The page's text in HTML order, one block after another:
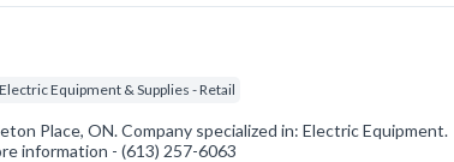
Electric Equipment & Supplies - Retail
Place, ON. Company specialized in: Electric Equipment.
information - (613) 257-6063